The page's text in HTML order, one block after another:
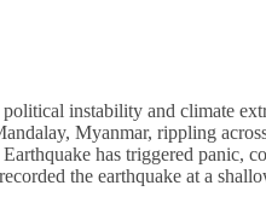
instability and climate
Myanmar, rippling
has triggered panic,
the earthquake at a